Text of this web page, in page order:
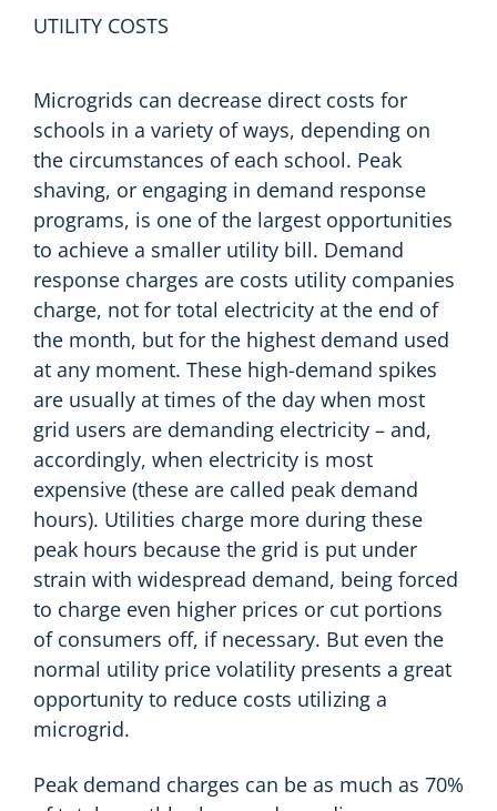
UTILITY COSTS
Microgrids can decrease direct costs for
schools in a variety of ways, depending on
the circumstances of each school. Peak
shaving, or engaging in demand response
programs, is one of the largest opportunities
to achieve a smaller utility bill. Demand
response charges are costs utility companies
charge, not for total electricity at the end of
the month, but for the highest demand used
at any moment. These high-demand spikes
are usually at times of the day when most
grid users are demanding electricity – and,
accordingly, when electricity is most
expensive (these are called peak demand
hours). Utilities charge more during these
peak hours because the grid is put under
strain with widespread demand, being forced
to charge even higher prices or cut portions
of consumers off, if necessary. But even the
normal utility price volatility presents a great
opportunity to reduce costs utilizing a
microgrid.
Peak demand charges can be as much as 70%